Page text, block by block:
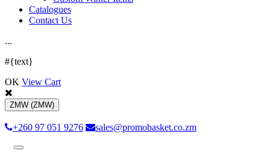
Catalogues
Contact Us
...
#{text}
OK View Cart
ZMW (ZMW)
+260 97 051 9276 sales@promobasket.co.zm
Toggle